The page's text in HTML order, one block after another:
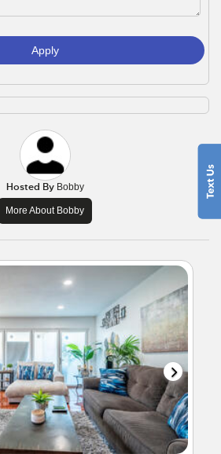
Apply
Hosted ByBobby
More About Bobby